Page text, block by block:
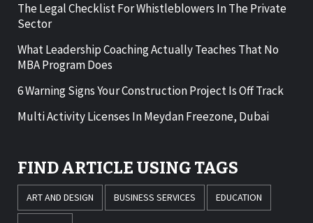
The Legal Checklist For Whistleblowers In The Private
Sector
What Leadership Coaching Actually Teaches That No
MBA Program Does
6 Warning Signs Your Construction Project Is Off Track
Multi Activity Licenses In Meydan Freezone, Dubai
FIND ARTICLE USING TAGS
ART AND DESIGN BUSINESS SERVICES EDUCATION